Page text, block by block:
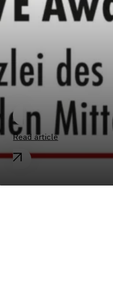
SPIEKER &
nominated as
Firm of the
Medium-sized
Businesses”
Read article